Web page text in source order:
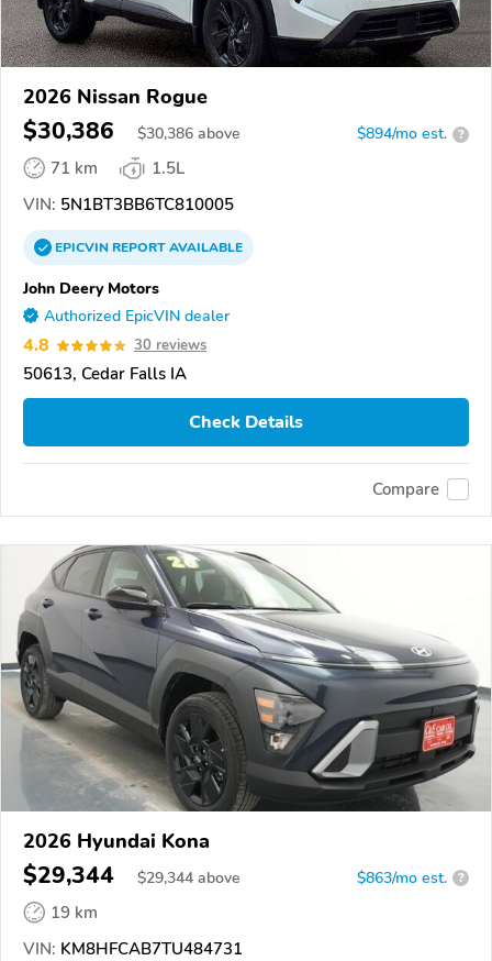
2026 Nissan Rogue
$30,386 $30,386 above $894/mo est. ?
71 km
1.5L
VIN: 5N1BT3BB6TC810005
EPICVINREPORTAVAILABLE
John Deery Motors
Authorized EpicVIN dealer
4.8 30 reviews
50613, Cedar Falls IA
Check Details
Compare
2026 Hyundai Kona
$29,344 $29,344 above $863/mo est. ?
19 km
VIN: KM8HFCAB7TU484731